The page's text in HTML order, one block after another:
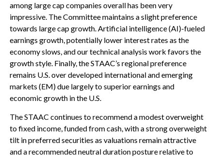
among large cap companies overall has been very
impressive. The Committee maintains a slight preference
towards large cap growth. Artificial intelligence (AI)-fueled
earnings growth, potentially lower interest rates as the
economy slows, and our technical analysis work favors the
growth style. Finally, the STAAC’s regional preference
remains U.S. over developed international and emerging
markets (EM) due largely to superior earnings and
economic growth in the U.S.
The STAAC continues to recommend a modest overweight
to fixed income, funded from cash, with a strong overweight
tilt in preferred securities as valuations remain attractive
and a recommended neutral duration posture relative to